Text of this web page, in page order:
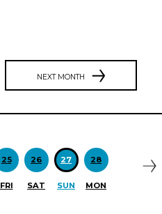
NEXT MONTH
25
FRI
26
SAT
27
SUN
28
MON